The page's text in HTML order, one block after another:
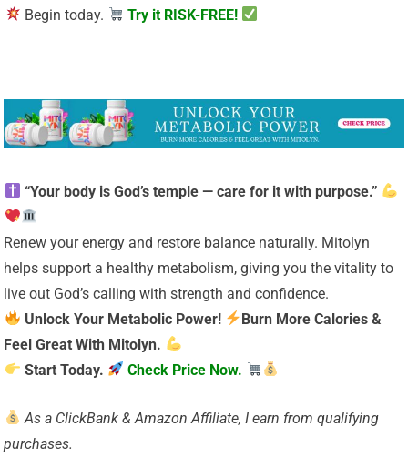
Begin today. Try it RISK-FREE!
“Your body is God’s temple — care for it with purpose.”
Renew your energy and restore balance naturally. Mitolyn
helps support a healthy metabolism, giving you the vitality to
live out God’s calling with strength and confidence.
Unlock Your Metabolic Power!
Burn More Calories &
Feel Great With Mitolyn.
Start Today.
Check Price Now.
As a ClickBank & Amazon Affiliate, I earn from qualifying
purchases.